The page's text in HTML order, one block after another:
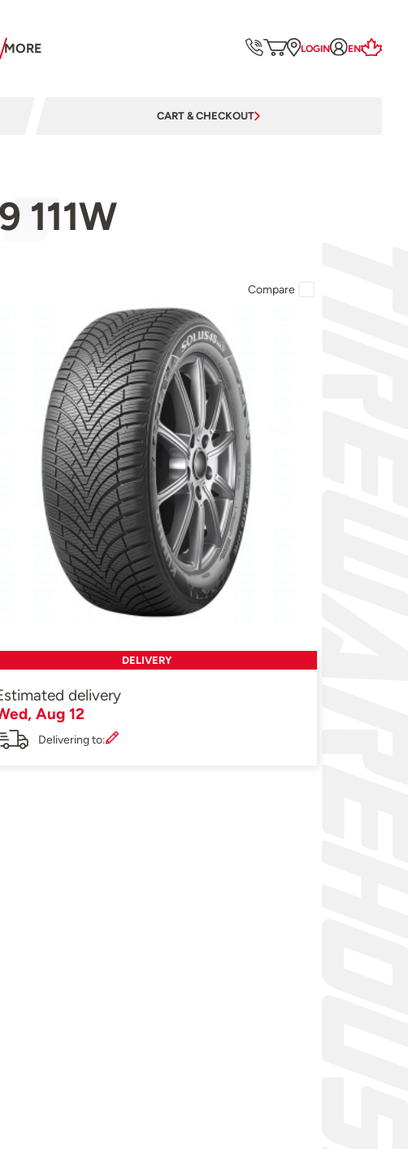
MORE LOGIN EN
CART & CHECKOUT
111W
Compare
DELIVERY
delivery
Aug 12
Delivering to: